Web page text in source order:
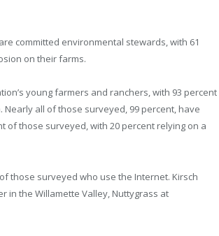
committed environmental stewards, with 61
on their farms.
young farmers and ranchers, with 93 percent
all of those surveyed, 99 percent, have
of those surveyed, with 20 percent relying on a
those surveyed who use the Internet. Kirsch
in the Willamette Valley, Nuttygrass at